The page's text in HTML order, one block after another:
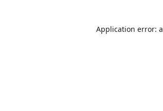
Application error: a